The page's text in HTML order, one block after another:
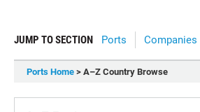
JUMP TO SECTION Ports Companies
Ports Home > A–Z Country Browse